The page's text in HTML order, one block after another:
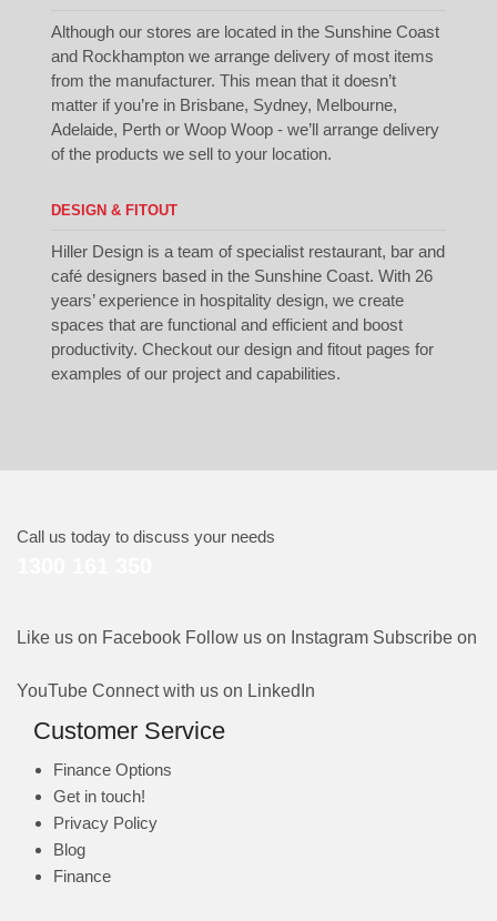
Although our stores are located in the Sunshine Coast
and Rockhampton we arrange delivery of most items
from the manufacturer. This mean that it doesn’t
matter if you’re in Brisbane, Sydney, Melbourne,
Adelaide, Perth or Woop Woop - we’ll arrange delivery
of the products we sell to your location.
DESIGN & FITOUT
Hiller Design is a team of specialist restaurant, bar and
café designers based in the Sunshine Coast. With 26
years’ experience in hospitality design, we create
spaces that are functional and efficient and boost
productivity. Checkout our design and fitout pages for
examples of our project and capabilities.
Call us today to discuss your needs
Like us on Facebook Follow us on Instagram Subscribe on
YouTube Connect with us on LinkedIn
Customer Service
Finance Options
Get in touch!
Privacy Policy
Blog
Finance